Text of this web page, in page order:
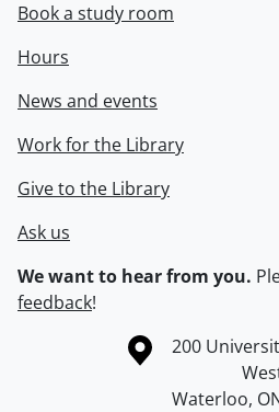
Book a study room
Hours
News and events
Work for the Library
Give to the Library
Ask us
We want to hear from you.
feedback!
Information about the University
Campus map
200
Waterloo,